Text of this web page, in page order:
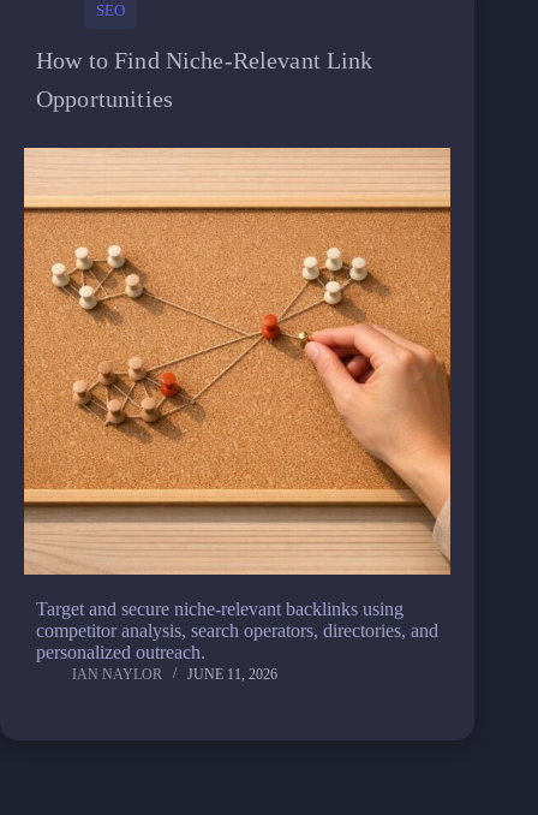
SEO
How to Find Niche-Relevant Link
Opportunities
Target and secure niche-relevant backlinks using
competitor analysis, search operators, directories, and
personalized outreach.
IAN NAYLOR JUNE 11, 2026